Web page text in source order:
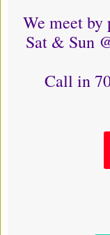
We meet by
Sat & Sun
Call in